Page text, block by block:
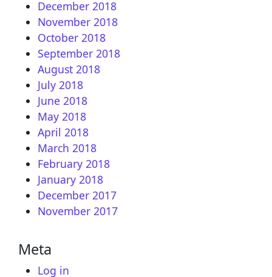
December 2018
November 2018
October 2018
September 2018
August 2018
July 2018
June 2018
May 2018
April 2018
March 2018
February 2018
January 2018
December 2017
November 2017
Meta
Log in